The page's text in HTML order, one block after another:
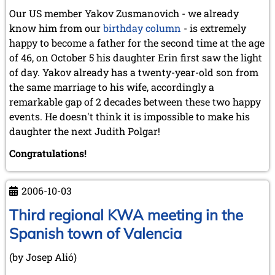
September 2022 (8 entries)
August 2022 (1 entry)
July 2022 (1 entry)
May 2022 (6 entries)
April 2022 (2 entries)
March 2022 (3 entries)
February 2022 (3 entries)
January 2022 (2 entries)
2021
November 2021 (8 entries)
August 2021 (4 entries)
July 2021 (1 entry)
June 2021 (1 entry)
May 2021 (1 entry)
April 2021 (3 entries)
March 2021 (4 entries)
February 2021 (1 entry)
Our US member Yakov Zusmanovich - we already
know him from ourbirthday column - is extremely
happy to become a father for the second time at the age
of 46, on October 5 his daughter Erin first saw the light
of day. Yakov already has a twenty-year-old son from
the same marriage to his wife, accordingly a
remarkable gap of 2 decades between these two happy
events. He doesn't think it is impossible to make his
daughter the next Judith Polgar!
Congratulations!
2006-10-03
Third regional KWA meeting in the
Spanish town of Valencia
(by Josep Alió)